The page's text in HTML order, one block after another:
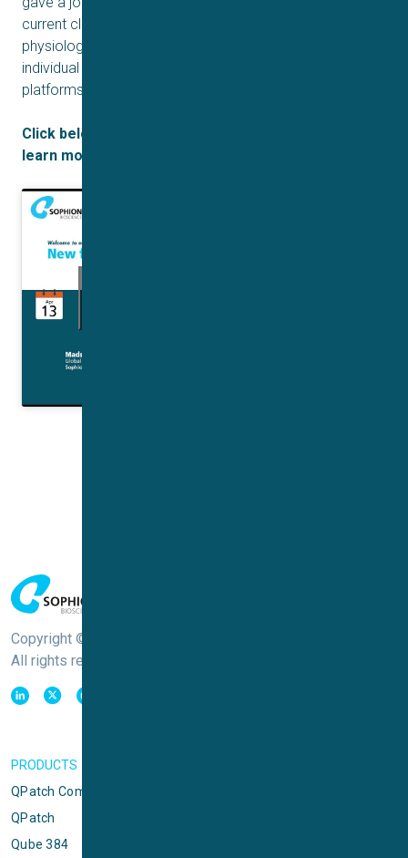
current clamp can be used to investigate and maintain a
physiologically relevant resting membrane potential in
individual cells in real-time on automated patch clamp
platforms.
Click below to access the recorded webinar and
learn more about Adaptive Current Clamp:
Copyright © Sophion Bioscience
All rights reserved
PRODUCTS
QPatch Compact
QPatch
Qube 384